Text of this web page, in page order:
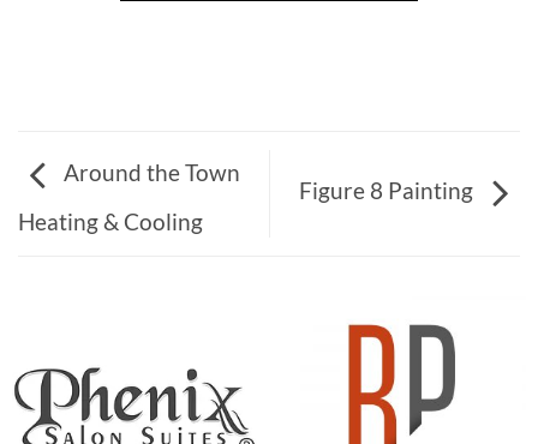
Around the Town
Heating & Cooling
Figure 8 Painting